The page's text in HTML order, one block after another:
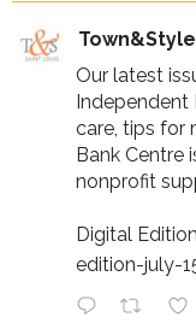
Town&Style
Our latest
Independent
care, tips for
Bank Centre
nonprofit
Digital
edition-july-